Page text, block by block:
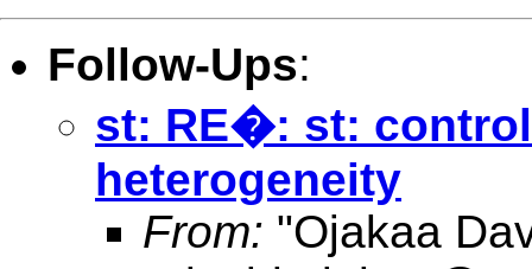
Follow-Ups:
st: RE�: st:
heterogeneity
From: "Ojakaa